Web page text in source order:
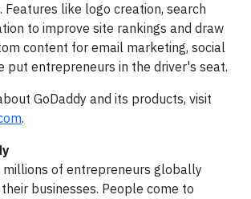
Features like logo creation, search
to improve site rankings and draw
content for email marketing, social
put entrepreneurs in the driver's seat.
GoDaddy and its products, visit
.
millions of entrepreneurs globally
businesses. People come to